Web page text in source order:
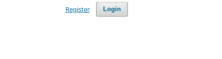
Login
Register